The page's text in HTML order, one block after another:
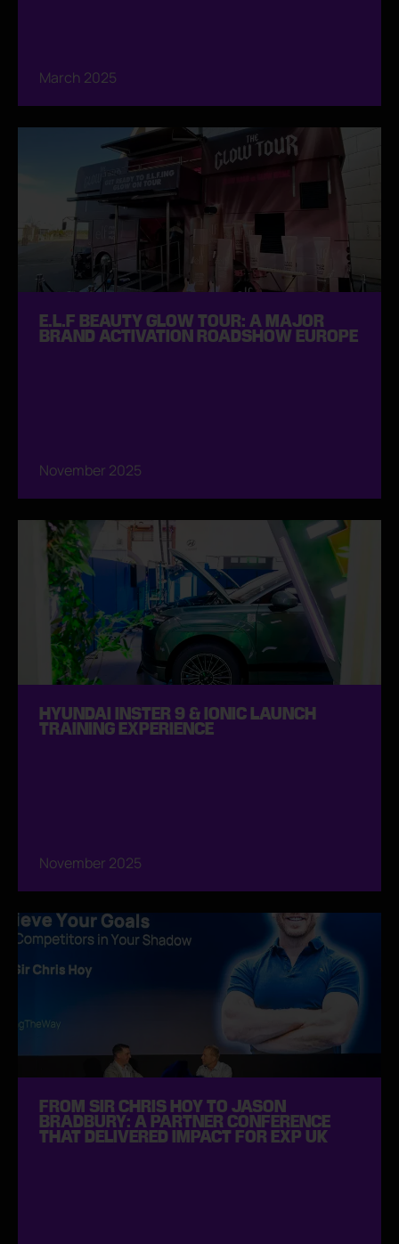
March 2025
E.L.F BEAUTY GLOW TOUR: A MAJOR
BRAND ACTIVATION ROADSHOW EUROPE
November 2025
HYUNDAI INSTER 9 & IONIC LAUNCH
TRAINING EXPERIENCE
November 2025
FROM SIR CHRIS HOY TO JASON
BRADBURY: A PARTNER CONFERENCE
THAT DELIVERED IMPACT FOR EXP UK